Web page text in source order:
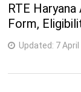
RTE
Form,
Updated: 7